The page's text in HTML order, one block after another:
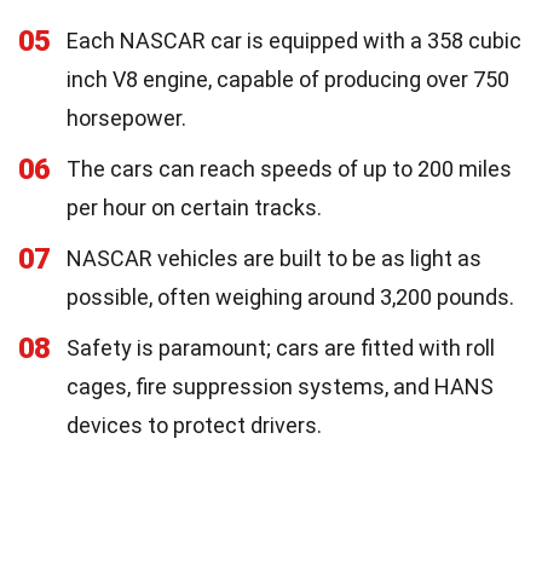
05
Each NASCAR car is equipped with a 358 cubic
inch V8 engine, capable of producing over 750
horsepower.
06
The cars can reach speeds of up to 200 miles
per hour on certain tracks.
07
NASCAR vehicles are built to be as light as
possible, often weighing around 3,200 pounds.
08
Safety is paramount; cars are fitted with roll
cages, fire suppression systems, and HANS
devices to protect drivers.